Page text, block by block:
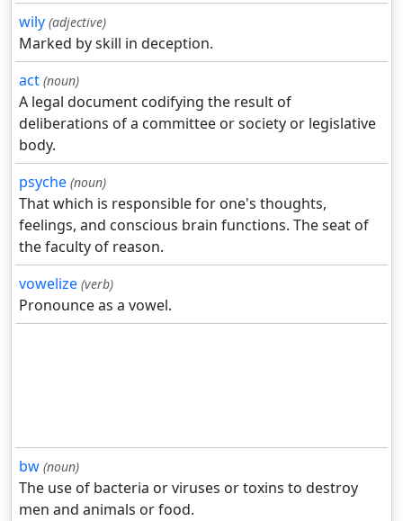
wily (adjective)
Marked by skill in deception.
act (noun)
A legal document codifying the result of
deliberations of a committee or society or legislative
body.
psyche (noun)
That which is responsible for one's thoughts,
feelings, and conscious brain functions. The seat of
the faculty of reason.
vowelize (verb)
Pronounce as a vowel.
bw (noun)
The use of bacteria or viruses or toxins to destroy
men and animals or food.